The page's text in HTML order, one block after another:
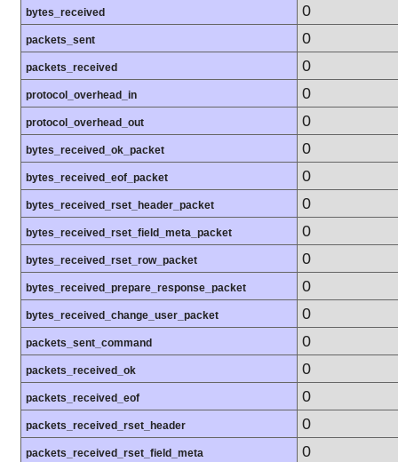
bytes_received 0
packets_sent 0
packets_received 0
protocol_overhead_in 0
protocol_overhead_out 0
bytes_received_ok_packet 0
bytes_received_eof_packet 0
bytes_received_rset_header_packet 0
bytes_received_rset_field_meta_packet 0
bytes_received_rset_row_packet 0
bytes_received_prepare_response_packet 0
bytes_received_change_user_packet 0
packets_sent_command 0
packets_received_ok 0
packets_received_eof 0
packets_received_rset_header 0
packets_received_rset_field_meta 0